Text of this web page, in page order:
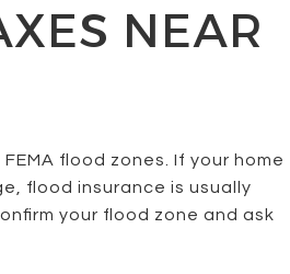
NEAR
flood zones. If your home
flood insurance is usually
your flood zone and ask